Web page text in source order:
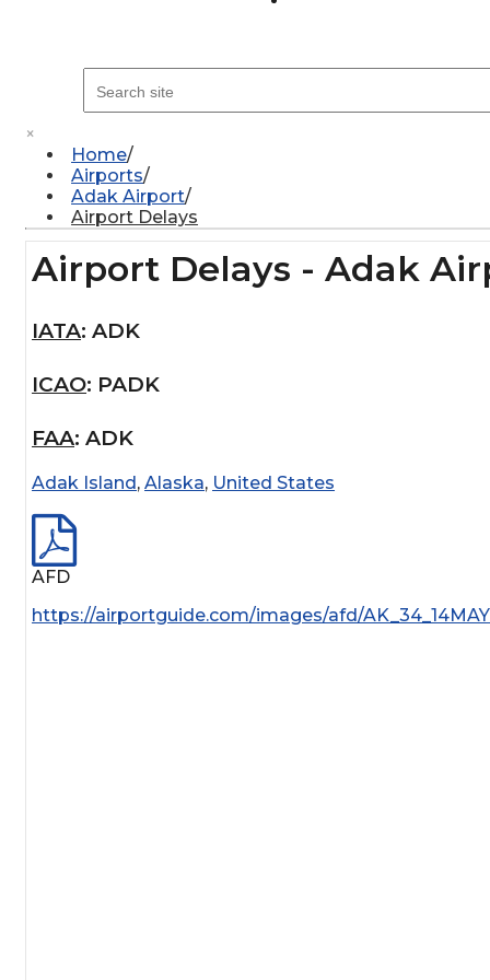
×
Home
Airports
Adak Airport
Airport Delays
Airport Delays - Adak
IATA:ADK
ICAO: PADK
FAA:ADK
Adak Island ,Alaska, United States
AFD
https://airportguide.com/images/afd/